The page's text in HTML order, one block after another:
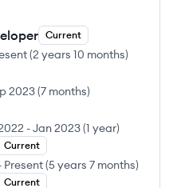
Current
(2 years 10 months)
2023(7 months)
-Jan 2023(1 year)
Current
Present(5 years 7 months)
Current